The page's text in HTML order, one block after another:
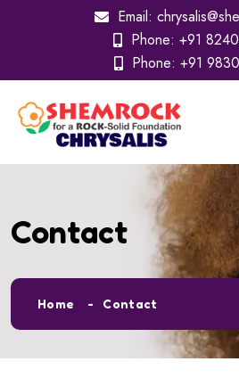
Email:
Phone: +91
Phone: +91
Contact
Home Contact